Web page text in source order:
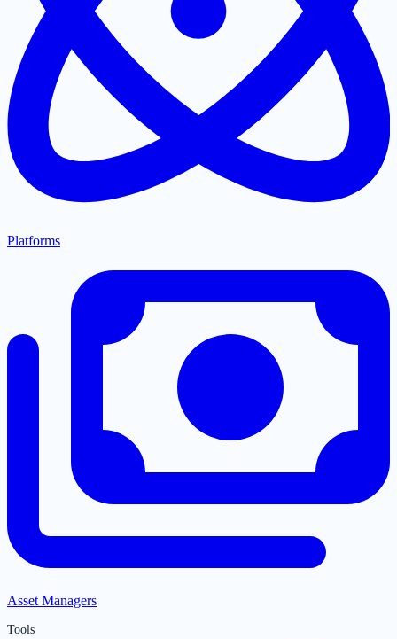
Platforms
Asset Managers
Tools